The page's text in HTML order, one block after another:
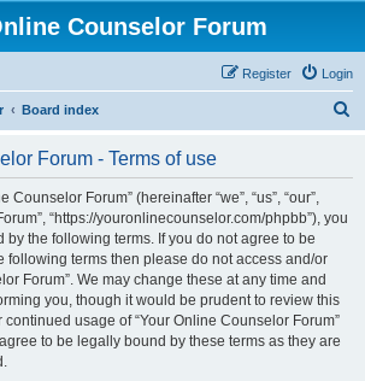
Counselor Forum
Login
Register
Board index
Forum - Terms of use
Counselor Forum” (hereinafter “we”, “us”, “our”,
“https://youronlinecounselor.com/phpbb”), you
the following terms. If you do not agree to be
following terms then please do not access and/or
Forum”. We may change these at any time and
you, though it would be prudent to review this
usage of “Your Online Counselor Forum”
to be legally bound by these terms as they are